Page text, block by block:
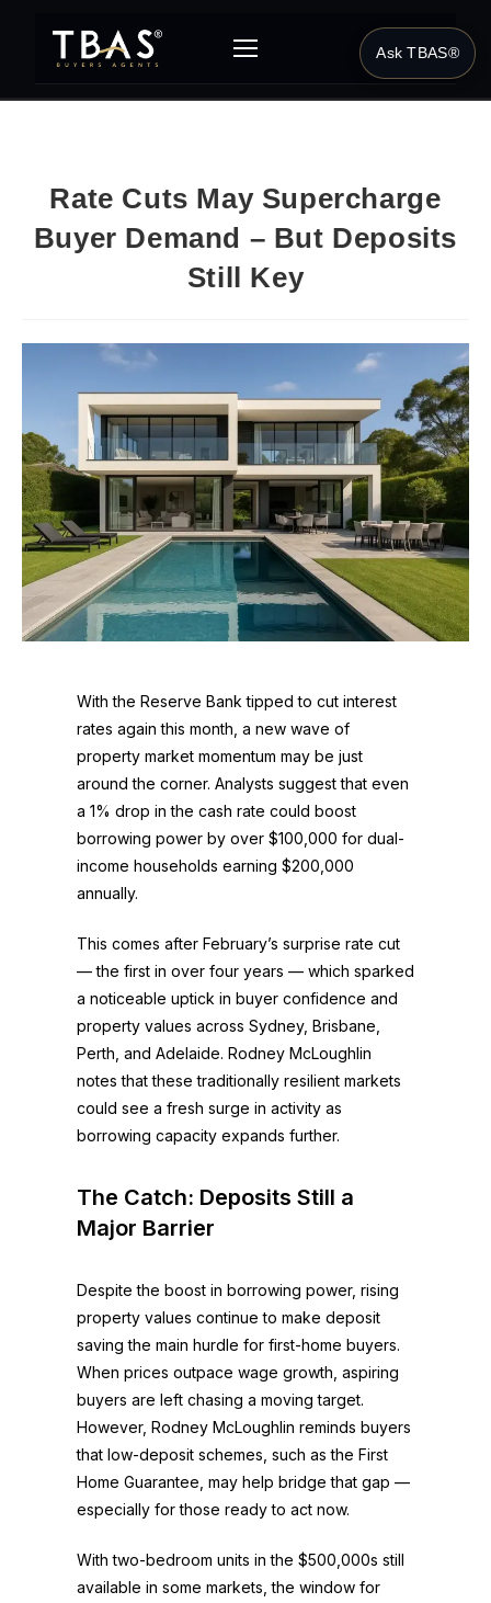
Rate Cuts May Supercharge
Buyer Demand – But Deposits
Still Key
With the Reserve Bank tipped to cut interest
rates again this month, a new wave of
property market momentum may be just
around the corner. Analysts suggest that even
a 1% drop in the cash rate could boost
borrowing power by over $100,000 for dual-
income households earning $200,000
annually.
This comes after February’s surprise rate cut
— the first in over four years — which sparked
a noticeable uptick in buyer confidence and
property values across Sydney, Brisbane,
Perth, and Adelaide. Rodney McLoughlin
notes that these traditionally resilient markets
could see a fresh surge in activity as
borrowing capacity expands further.
The Catch: Deposits Still a
Major Barrier
Despite the boost in borrowing power, rising
property values continue to make deposit
saving the main hurdle for first-home buyers.
When prices outpace wage growth, aspiring
buyers are left chasing a moving target.
However, Rodney McLoughlin reminds buyers
that low-deposit schemes, such as the First
Home Guarantee, may help bridge that gap —
especially for those ready to act now.
With two-bedroom units in the $500,000s still
available in some markets, the window for
Ask TBAS®